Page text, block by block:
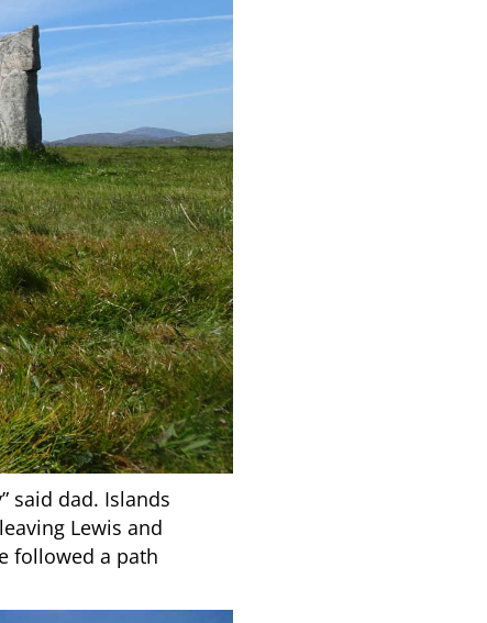
said dad. Islands
Lewis and
followed a path